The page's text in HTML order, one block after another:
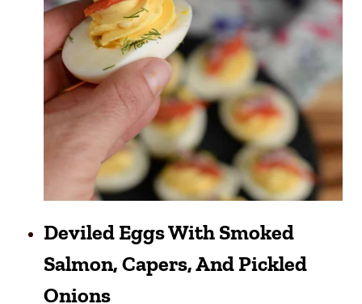
Deviled Eggs With Smoked
Salmon, Capers, And Pickled
Onions